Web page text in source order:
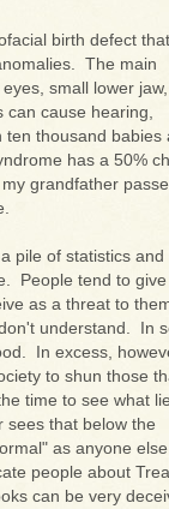
birth defect
The main
small lower
cause hearing,
thousand babies
has a 50%
grandfather
pile of statistics and
People tend to
as a threat to
understand. In
In excess,
to shun those
time to see what
sees that below the
as anyone
people about
can be very